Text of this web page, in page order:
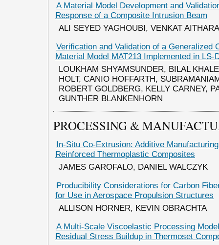
A Material Model Development and
Response of a Composite Intrusion Beam
ALI SEYED YAGHOUBI, VENKAT
Verification and Validation of a Generalized
Material Model MAT213 Implemented in LS-
LOUKHAM SHYAMSUNDER, BILAL
HOLT, CANIO HOFFARTH,
ROBERT GOLDBERG, KELLY CARNEY,
GUNTHER BLANKENHORN
PROCESSING &
In-Situ Co-Extrusion: Additive
Reinforced Thermoplastic Composites
JAMES GAROFALO, DANIEL WALCZYK
Producibility Considerations for Carbon
for Use in Aerospace Propulsion Structures
ALLISON HORNER, KEVIN OBRACHTA
A Multi-Scale Viscoelastic Processing
Residual Stress Buildup in Thermoset